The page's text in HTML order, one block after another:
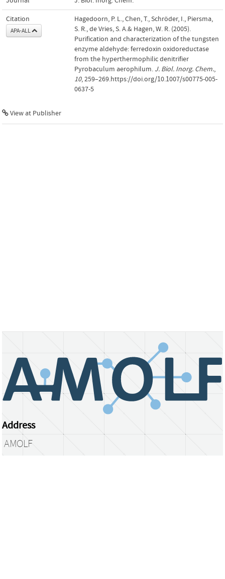
Citation
APA-ALL
Hagedoorn, P. L., Chen, T., Schröder, I., Piersma,
S. R., de Vries, S. A.& Hagen, W. R. (2005).
Purification and characterization of the tungsten
enzyme aldehyde: ferredoxin oxidoreductase
from the hyperthermophilic denitrifier
Pyrobaculum aerophilum. J. Biol. Inorg. Chem.,
10, 259–269.https://doi.org/10.1007/s00775-005-
0637-5
View at Publisher
Address
AMOLF